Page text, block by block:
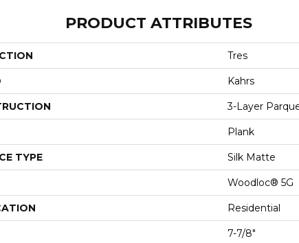
PRODUCT ATTRIBUTES
Tres
Kahrs
3-Layer
Plank
TYPE Silk Matte
Woodloc® 5G
Residential
7-7/8"